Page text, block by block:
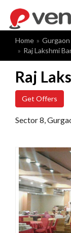
Home Gurgaon
Raj Lakshmi
Raj
Get Offers
Sector 8,